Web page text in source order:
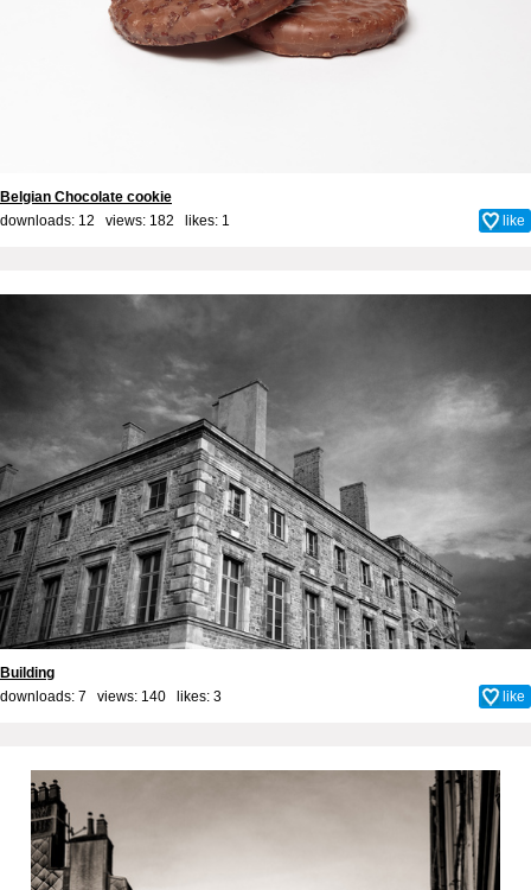
Belgian Chocolate cookie
downloads: 12 views: 182 likes: 1 like
Building
downloads: 7 views: 140 likes: 3 like